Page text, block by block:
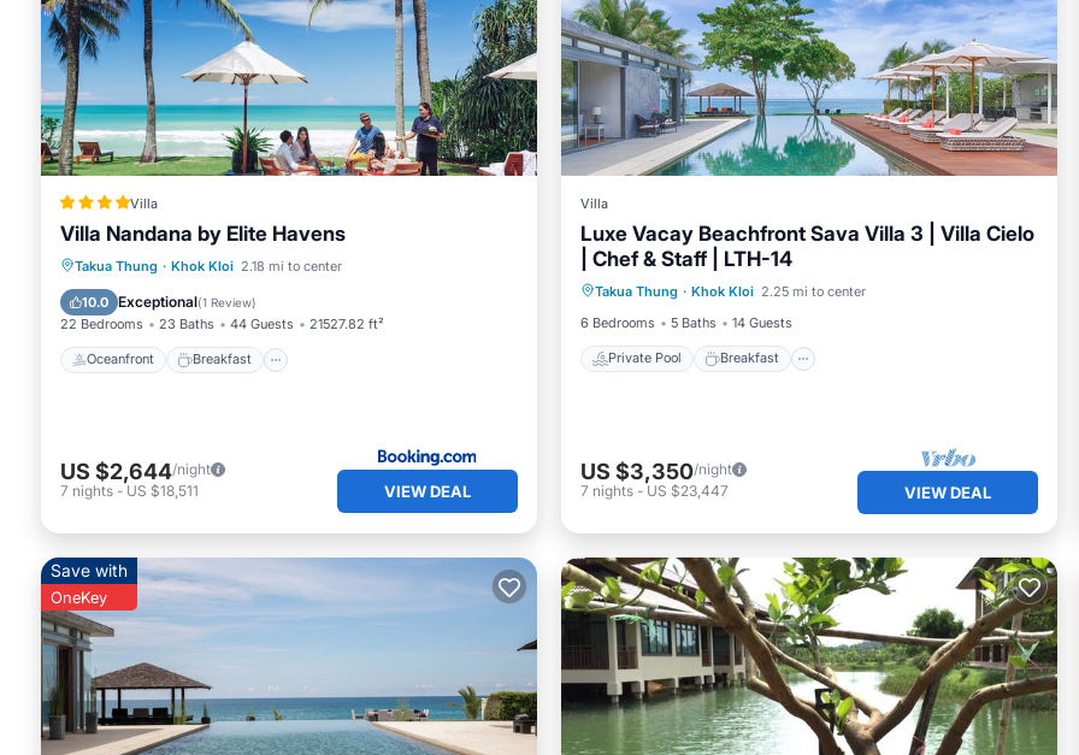
Villa
Villa Nandana by Elite Havens
Takua Thung · Khok Kloi 2.18 mi to center
10.0 Exceptional(1 Review)
22 Bedrooms 23 Baths 44 Guests 21527.82 ft²
Oceanfront Breakfast
Oceanfront Breakfast
Pool
US $2,644/night
7 nights - US $18,511 VIEW DEAL
Villa
Luxe Vacay Beachfront Sava Villa 3 | Villa Cielo
| Chef & Staff | LTH-14
Takua Thung · Khok Kloi 2.25 mi to center
6 Bedrooms
5 Baths 14 Guests
Private Pool Breakfast
Private Pool Breakfast
Ocean View
US $3,350/night
7 nights - US $23,447 VIEW DEAL
Save with
OneKey